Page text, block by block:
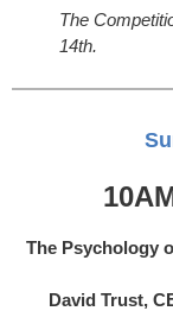
The
14th.
The Psychology
David Trust,